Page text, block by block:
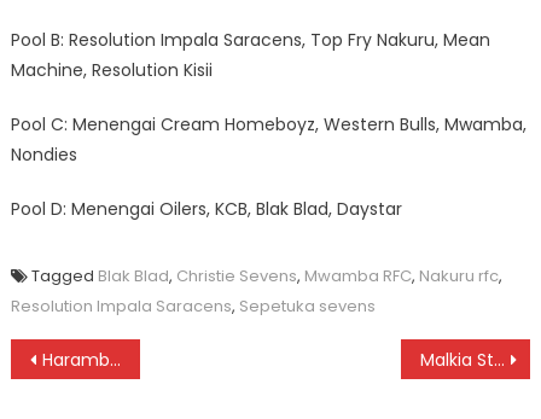
Pool B: Resolution Impala Saracens, Top Fry Nakuru, Mean
Machine, Resolution Kisii
Pool C: Menengai Cream Homeboyz, Western Bulls, Mwamba,
Nondies
Pool D: Menengai Oilers, KCB, Blak Blad, Daystar
Tagged Blak Blad, Christie Sevens, Mwamba RFC, Nakuru rfc,
Resolution Impala Saracens, Sepetuka sevens
Post
Harambee Stars: Asian tour ends without a win Malkia Strikes: qualify into semi final